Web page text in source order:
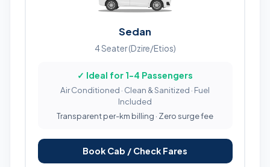
Sedan
4 Seater (Dzire/Etios)
✓ Ideal for 1-4 Passengers
Air Conditioned · Clean & Sanitized · Fuel
Included
Transparent per-km billing · Zero surge fee
Book Cab / Check Fares